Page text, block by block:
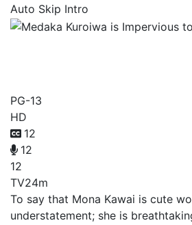
Auto Skip Intro
PG-13
HD
12
12
12
TV24m
To say that Mona Kawai is cute
understatement; she is